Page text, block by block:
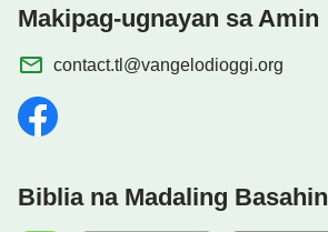
Makipag-ugnayan sa Amin
contact.tl@vangelodioggi.org
Biblia na Madaling Basahin